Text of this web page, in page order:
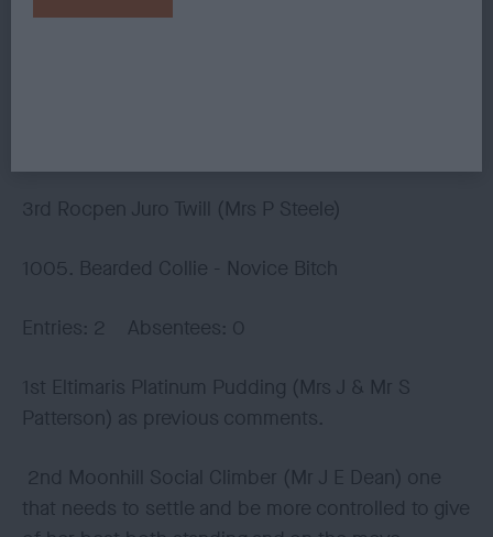
forechest/forequarters of 1st. Satisfying
3rd Rocpen Juro Twill (Mrs P Steele)
1005. Bearded Collie - Novice Bitch
Entries: 2 Absentees: 0
1st Eltimaris Platinum Pudding (Mrs J & Mr S
Patterson) as previous comments.
2nd Moonhill Social Climber (Mr J E Dean) one
that needs to settle and be more controlled to give